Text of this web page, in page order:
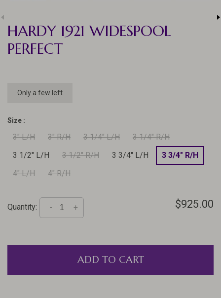
HARDY 1921 WIDESPOOL
PERFECT
Only a few left
Size :
3" L/H 3" R/H 3 1/4" L/H
3 1/4" R/H
3 1/2" L/H
3 1/2" R/H 3 3/4" L/H
3 3/4" R/H
4" L/H
4" R/H
Quantity: +
- $925.00
ADD TO CART